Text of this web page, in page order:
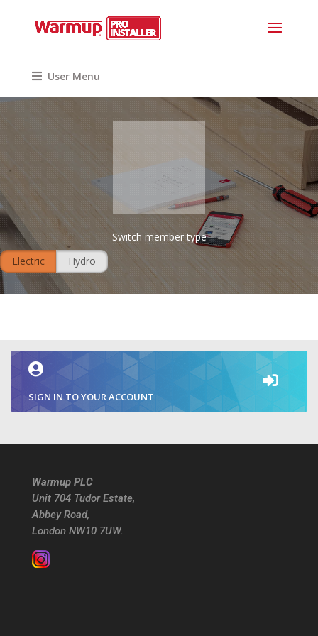
User Menu
Switch member type
Electric
Hydro
SIGN IN TO YOUR ACCOUNT
Warmup PLC
Unit 704 Tudor Estate,
Abbey Road,
London NW10 7UW.